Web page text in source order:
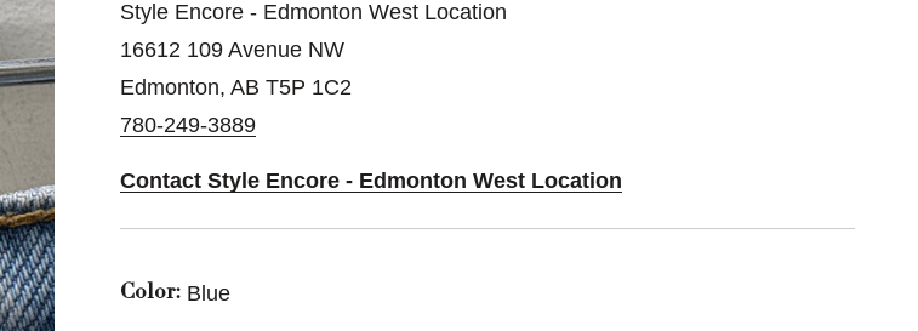
Style Encore - Edmonton West Location
16612 109 Avenue NW
Edmonton, AB T5P 1C2
780-249-3889
Contact Style Encore - Edmonton West Location
Color: Blue